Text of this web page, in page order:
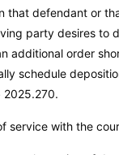
defendant or
party desires to
additional order
schedule
2025.270.
service with the